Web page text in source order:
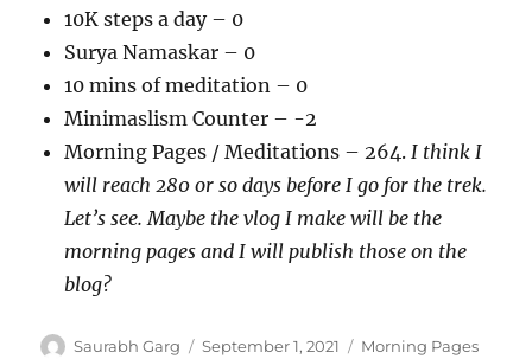
10K steps a day – 0
Surya Namaskar – 0
10 mins of meditation – 0
Minimaslism Counter – -2
Morning Pages / Meditations – 264.I think I
will reach 280 or so days before I go for the trek.
Let’s see. Maybe the vlog I make will be the
morning pages and I will publish those on the
blog?
Author
Saurabh Garg
Posted
September 1, 2021 Categories
Morning Pages